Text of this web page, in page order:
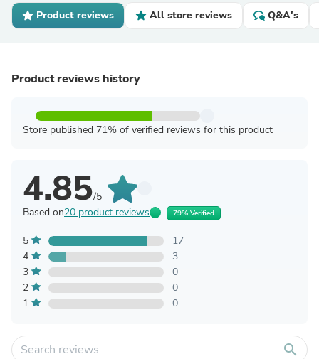
Product reviews All store reviews Q&A's
Product reviews history
Store published 71% of verified reviews for this product
4.85/5
Based on20 product reviews 79% Verified
5
17
4
3
3
0
2
0
1
0
search